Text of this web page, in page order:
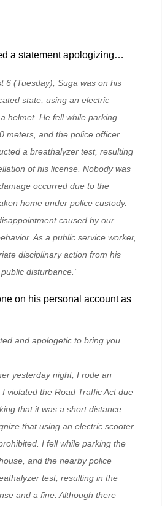
a statement apologizing…
6 (Tuesday), Suga was on his
state, using an electric
helmet. He fell while parking
meters, and the police officer
a breathalyzer test, resulting
of his license. Nobody was
occurred due to the
home under police custody.
caused by our
As a public service worker,
disciplinary action from his
disturbance.”
on his personal account as
and apologetic to bring you
yesterday night, I rode an
violated the Road Traffic Act due
that it was a short distance
that using an electric scooter
I fell while parking the
and the nearby police
test, resulting in the
and a fine. Although there